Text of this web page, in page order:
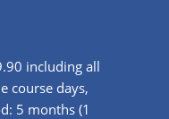
including all
course days,
5 months (1